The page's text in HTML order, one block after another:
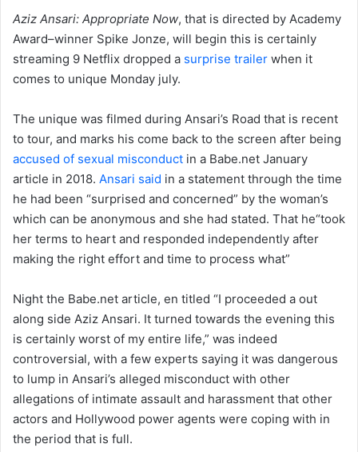
Aziz Ansari: Appropriate Now, that is directed by Academy
Award–winner Spike Jonze, will begin this is certainly
streaming 9 Netflix dropped a surprise trailer when it
comes to unique Monday july.
The unique was filmed during Ansari’s Road that is recent
to tour, and marks his come back to the screen after being
accused of sexual misconduct in a Babe.net January
article in 2018. Ansari said in a statement through the time
he had been “surprised and concerned” by the woman’s
which can be anonymous and she had stated. That he“took
her terms to heart and responded independently after
making the right effort and time to process what”
Night the Babe.net article, en titled “I proceeded a out
along side Aziz Ansari. It turned towards the evening this
is certainly worst of my entire life,” was indeed
controversial, with a few experts saying it was dangerous
to lump in Ansari’s alleged misconduct with other
allegations of intimate assault and harassment that other
actors and Hollywood power agents were coping with in
the period that is full.